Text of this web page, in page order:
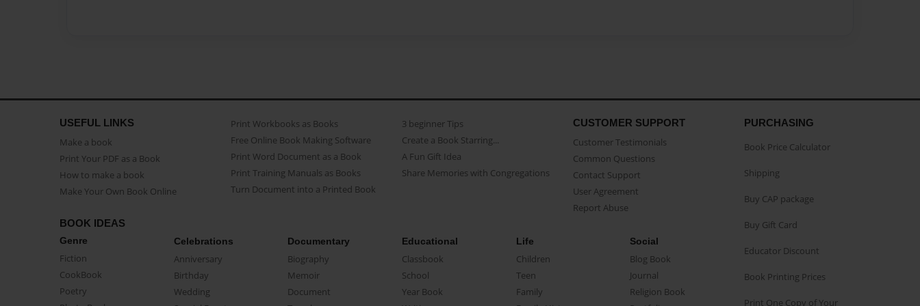
USEFUL LINKS
Make a book
Print Your PDF as a Book
How to make a book
Make Your Own Book Online
Print Workbooks as Books
Free Online Book Making Software
Print Word Document as a Book
Print Training Manuals as Books
Turn Document into a Printed Book
3 beginner Tips
Create a Book Starring...
A Fun Gift Idea
Share Memories with Congregations
CUSTOMER SUPPORT
Customer Testimonials
Common Questions
Contact Support
User Agreement
Report Abuse
BOOK IDEAS
Genre
Fiction
CookBook
Poetry
Celebrations
Anniversary
Birthday
Wedding
Documentary
Biography
Memoir
Document
Educational
Classbook
School
Year Book
Life
Children
Teen
Family
Social
Blog Book
Journal
Religion Book
PURCHASING
Book Price Calculator
Shipping
Buy CAP package
Buy Gift Card
Educator Discount
Book Printing Prices
Print One Copy of Your